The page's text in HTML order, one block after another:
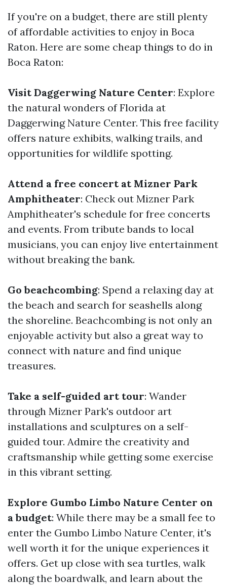
If you're on a budget, there are still plenty
of affordable activities to enjoy in Boca
Raton. Here are some cheap things to do in
Boca Raton:
Visit Daggerwing Nature Center: Explore
the natural wonders of Florida at
Daggerwing Nature Center. This free facility
offers nature exhibits, walking trails, and
opportunities for wildlife spotting.
Attend a free concert at Mizner Park
Amphitheater: Check out Mizner Park
Amphitheater's schedule for free concerts
and events. From tribute bands to local
musicians, you can enjoy live entertainment
without breaking the bank.
Go beachcombing: Spend a relaxing day at
the beach and search for seashells along
the shoreline. Beachcombing is not only an
enjoyable activity but also a great way to
connect with nature and find unique
treasures.
Take a self-guided art tour: Wander
through Mizner Park's outdoor art
installations and sculptures on a self-
guided tour. Admire the creativity and
craftsmanship while getting some exercise
in this vibrant setting.
Explore Gumbo Limbo Nature Center on
a budget: While there may be a small fee to
enter the Gumbo Limbo Nature Center, it's
well worth it for the unique experiences it
offers. Get up close with sea turtles, walk
along the boardwalk, and learn about the